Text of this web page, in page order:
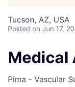
Tucson, AZ, USA
Posted on Jun 17,
Medical
Pima - Vascular